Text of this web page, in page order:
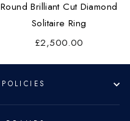
Round Brilliant Cut Diamond
Solitaire Ring
£2,500.00